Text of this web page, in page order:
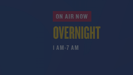
ON AIR NOW
1 AM-7 AM